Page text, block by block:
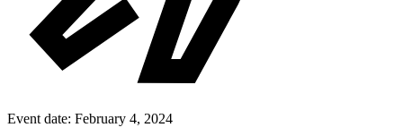
Event date: February 4, 2024